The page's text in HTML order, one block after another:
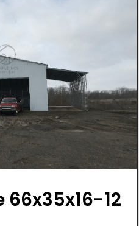
12